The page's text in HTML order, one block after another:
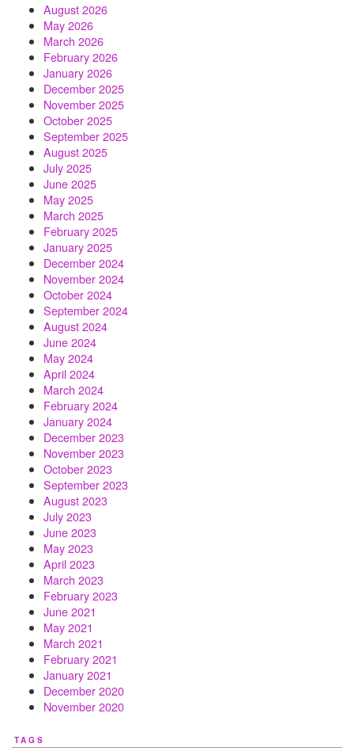
August 2026
May 2026
March 2026
February 2026
January 2026
December 2025
November 2025
October 2025
September 2025
August 2025
July 2025
June 2025
May 2025
March 2025
February 2025
January 2025
December 2024
November 2024
October 2024
September 2024
August 2024
June 2024
May 2024
April 2024
March 2024
February 2024
January 2024
December 2023
November 2023
October 2023
September 2023
August 2023
July 2023
June 2023
May 2023
April 2023
March 2023
February 2023
June 2021
May 2021
March 2021
February 2021
January 2021
December 2020
November 2020
TAGS